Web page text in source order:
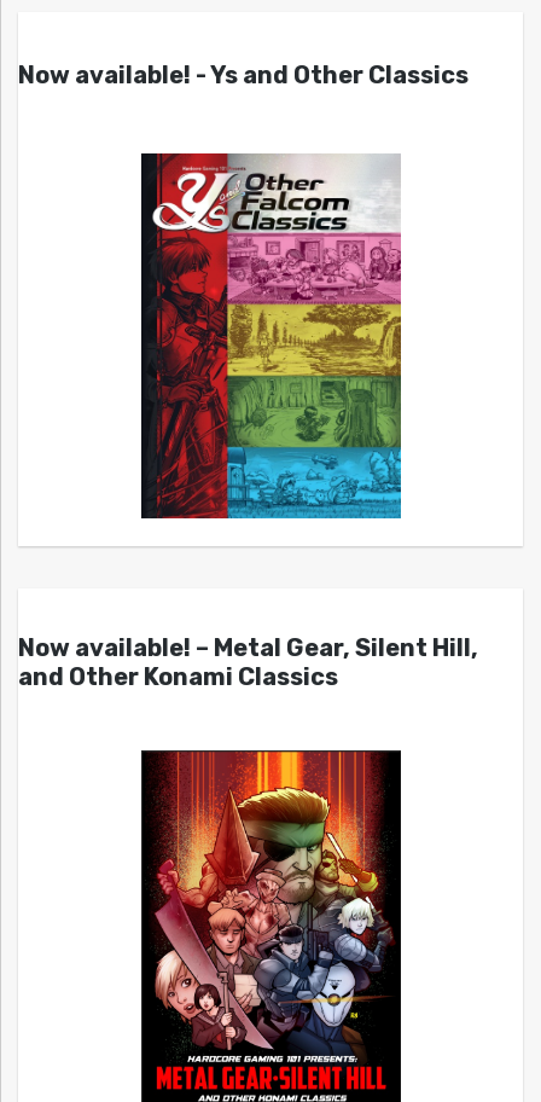
Now available! - Ys and Other Classics
Now available! – Metal Gear, Silent Hill,
and Other Konami Classics